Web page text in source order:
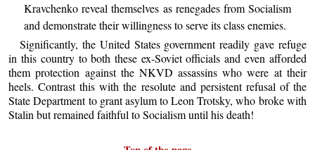
Kravchenko reveal themselves as renegades from Socialism
and demonstrate their willingness to serve its class enemies.
Significantly, the United States government readily gave refuge
in this country to both these ex-Soviet officials and even afforded
them protection against the NKVD assassins who were at their
heels. Contrast this with the resolute and persistent refusal of the
State Department to grant asylum to Leon Trotsky, who broke with
Stalin but remained faithful to Socialism until his death!